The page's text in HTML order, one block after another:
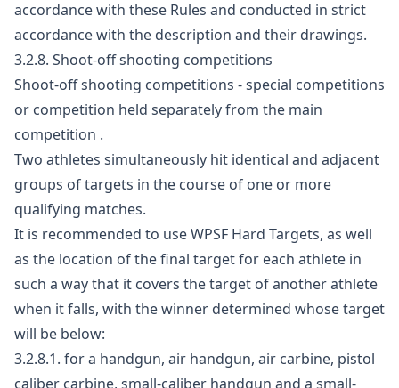
accordance with these Rules and conducted in strict
accordance with the description and their drawings.
3.2.8. Shoot-off shooting competitions
Shoot-off shooting competitions - special competitions
or competition held separately from the main
competition .
Two athletes simultaneously hit identical and adjacent
groups of targets in the course of one or more
qualifying matches.
It is recommended to use WPSF Hard Targets, as well
as the location of the final target for each athlete in
such a way that it covers the target of another athlete
when it falls, with the winner determined whose target
will be below:
3.2.8.1. for a handgun, air handgun, air carbine, pistol
caliber carbine, small-caliber handgun and a small-